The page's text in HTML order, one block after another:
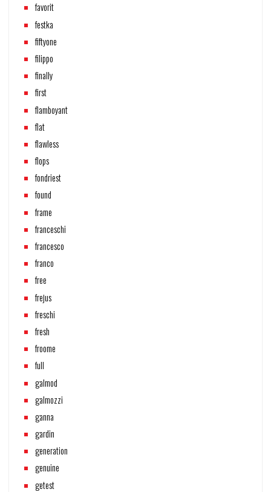
favorit
festka
fiftyone
filippo
finally
first
flamboyant
flat
flawless
flops
fondriest
found
frame
franceschi
francesco
franco
free
frejus
freschi
fresh
froome
full
galmod
galmozzi
ganna
gardin
generation
genuine
getest